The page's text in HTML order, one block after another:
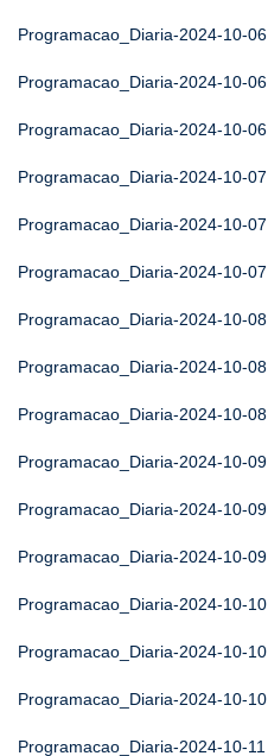
Programacao_Diaria-2024-10-06
Programacao_Diaria-2024-10-06
Programacao_Diaria-2024-10-06
Programacao_Diaria-2024-10-07
Programacao_Diaria-2024-10-07
Programacao_Diaria-2024-10-07
Programacao_Diaria-2024-10-08
Programacao_Diaria-2024-10-08
Programacao_Diaria-2024-10-08
Programacao_Diaria-2024-10-09
Programacao_Diaria-2024-10-09
Programacao_Diaria-2024-10-09
Programacao_Diaria-2024-10-10
Programacao_Diaria-2024-10-10
Programacao_Diaria-2024-10-10
Programacao_Diaria-2024-10-11